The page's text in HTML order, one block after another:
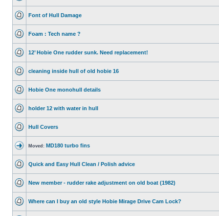
Font of Hull Damage
Foam : Tech name ?
12’ Hobie One rudder sunk. Need replacement!
cleaning inside hull of old hobie 16
Hobie One monohull details
holder 12 with water in hull
Hull Covers
Moved: MD180 turbo fins
Quick and Easy Hull Clean / Polish advice
New member - rudder rake adjustment on old boat (1982)
Where can I buy an old style Hobie Mirage Drive Cam Lock?